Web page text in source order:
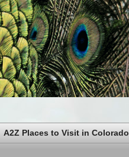
A2Z Places to Visit in Colorado